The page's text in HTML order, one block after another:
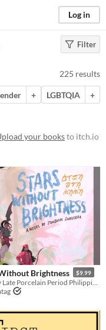
Log in
Filter
225 results
+ LGBTQIA
+
your booksto itch.io
Brightness $9.99